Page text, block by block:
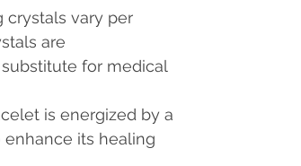
crystals vary per
are
for medical
is energized by a
enhance its healing